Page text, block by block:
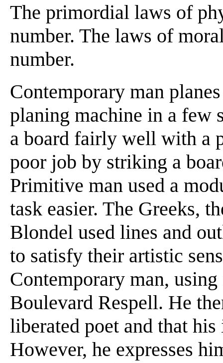
The primordial laws of
number. The laws of
number.
Contemporary man
planing machine in a few
a board fairly well with a
poor job by striking a
Primitive man used a
task easier. The Greeks,
Blondel used lines and
to satisfy their artistic
Contemporary man,
Boulevard Respell. He
liberated poet and that
However, he expresses